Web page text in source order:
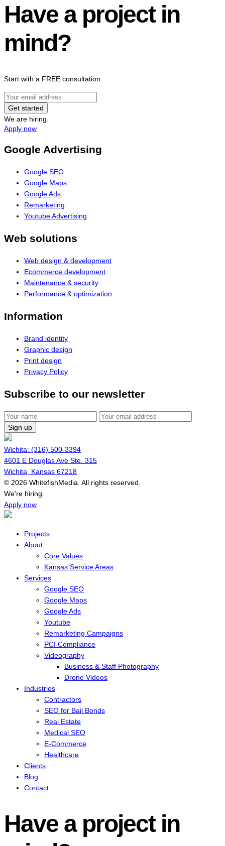
Have a project in
mind?
Start with a FREE consultation.
Get started
We are hiring.
Apply now
Google Advertising
Google SEO
Google Maps
Google Ads
Remarketing
Youtube Advertising
Web solutions
Web design & development
Ecommerce development
Maintenance & security
Performance & optimization
Information
Brand identity
Graphic design
Print design
Privacy Policy
Subscribe to our newsletter
Sign up
Wichita: (316) 500-3394
4601 E Douglas Ave Ste. 315
Wichita, Kansas 67218
© 2026 WhitefishMedia. All rights reserved.
Menu
We're hiring.
Apply now
Projects
About
Core Values
Kansas Service Areas
Services
Google SEO
Google Maps
Google Ads
Youtube
Remarketing Campaigns
PCI Compliance
Videography
Business & Staff Photography
Drone Videos
Industries
Contractors
SEO for Bail Bonds
Real Estate
Medical SEO
E-Commerce
Healthcare
Clients
Blog
Contact
Have a project in